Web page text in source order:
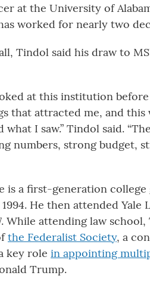
at the University of
worked for nearly two
Tindol said his draw to
at this institution
that attracted me, and
I saw.” Tindol said.
numbers, strong budget,
is a first-generation college
He then attended Yale
While attending law
the Federalist Society, a
key role in appointing
Trump.